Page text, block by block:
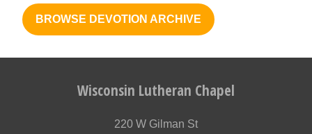
BROWSE DEVOTION ARCHIVE
Wisconsin Lutheran Chapel
220 W Gilman St